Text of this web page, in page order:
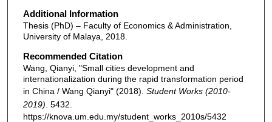
Additional Information
Thesis (PhD) – Faculty of Economics & Administration,
University of Malaya, 2018.
Recommended Citation
Wang, Qianyi, "Small cities development and
internationalization during the rapid transformation period
in China / Wang Qianyi" (2018). Student Works (2010-
2019) . 5432.
https://knova.um.edu.my/student_works_2010s/5432